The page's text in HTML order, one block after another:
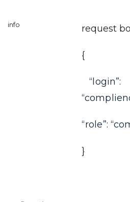
request
{
“login”:
“role”:
}